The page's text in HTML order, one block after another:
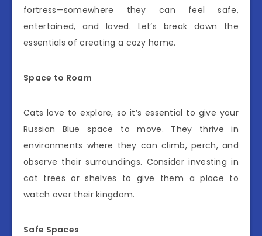
fortress—somewhere they can feel safe,
entertained, and loved. Let’s break down the
essentials of creating a cozy home.
Space to Roam
Cats love to explore, so it’s essential to give your
Russian Blue space to move. They thrive in
environments where they can climb, perch, and
observe their surroundings. Consider investing in
cat trees or shelves to give them a place to
watch over their kingdom.
Safe Spaces